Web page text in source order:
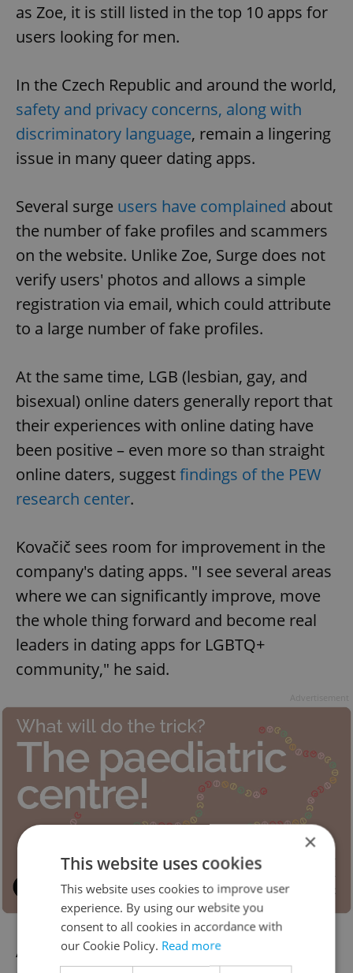
as Zoe, it is still listed in the top 10 apps for
users looking for men.
In the Czech Republic and around the world,
safety and privacy concerns, along with
discriminatory language, remain a lingering
issue in many queer dating apps.
Several surge users have complained about
the number of fake profiles and scammers
on the website. Unlike Zoe, Surge does not
verify users' photos and allows a simple
registration via email, which could attribute
to a large number of fake profiles.
At the same time, LGB (lesbian, gay, and
bisexual) online daters generally report that
their experiences with online dating have
been positive – even more so than straight
online daters, suggestfindings of the PEW
research center.
Kovačič sees room for improvement in the
company's dating apps. "I see several areas
where we can significantly improve, move
the whole thing forward and become real
leaders in dating apps for LGBTQ+
community," he said.
An added bonus: Both Zoe and Surge are
×
This website uses cookies
This website uses cookies to improve user
experience. By using our website you
consent to all cookies in accordance with
our Cookie Policy. Read more